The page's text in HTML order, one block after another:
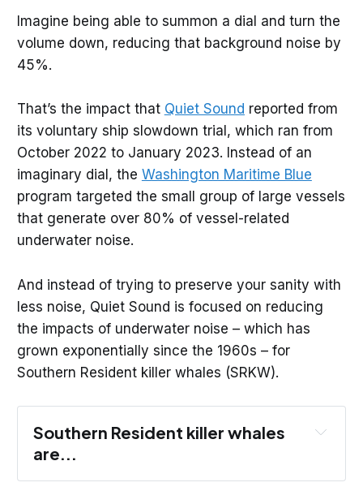
Imagine being able to summon a dial and turn the
volume down, reducing that background noise by
45%.
That’s the impact that Quiet Sound reported from
its voluntary ship slowdown trial, which ran from
October 2022 to January 2023. Instead of an
imaginary dial, the Washington Maritime Blue
program targeted the small group of large vessels
that generate over 80% of vessel-related
underwater noise.
And instead of trying to preserve your sanity with
less noise, Quiet Sound is focused on reducing
the impacts of underwater noise – which has
grown exponentially since the 1960s – for
Southern Resident killer whales (SRKW).
Southern Resident killer whales
are...
Different from transient or Bigg’s killer